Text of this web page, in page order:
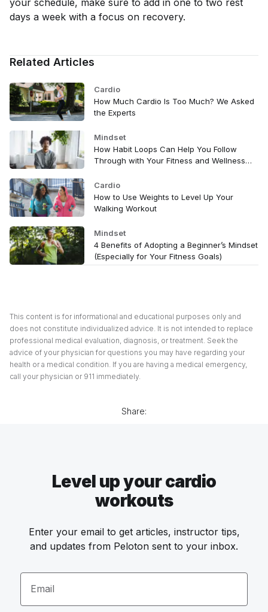
days a week with a focus on recovery.
Related Articles
Cardio
How Much Cardio Is Too Much? We Asked
the Experts
Mindset
How Habit Loops Can Help You Follow
Through with Your Fitness and Wellness
Cardio
How to Use Weights to Level Up Your
Walking Workout
Mindset
4 Benefits of Adopting a Beginner’s Mindset
(Especially for Your Fitness Goals)
This content is for informational and educational purposes only and
does not constitute individualized advice. It is not intended to replace
professional medical evaluation, diagnosis, or treatment. Seek the
advice of your physician for questions you may have regarding your
health or a medical condition. If you are having a medical emergency,
call your physician or 911 immediately.
Share:
Level up your cardio
workouts
Enter your email to get articles, instructor tips,
and updates from Peloton sent to your inbox.
Email